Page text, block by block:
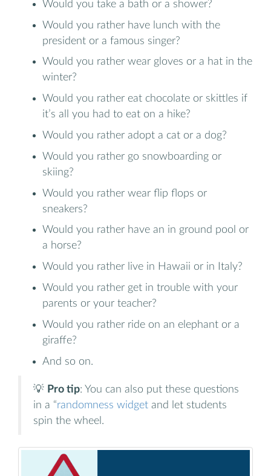
Would you take a bath or a shower?
Would you rather have lunch with the
president or a famous singer?
Would you rather wear gloves or a hat in the
winter?
Would you rather eat chocolate or skittles if
it’s all you had to eat on a hike?
Would you rather adopt a cat or a dog?
Would you rather go snowboarding or
skiing?
Would you rather wear flip flops or
sneakers?
Would you rather have an in ground pool or
a horse?
Would you rather live in Hawaii or in Italy?
Would you rather get in trouble with your
parents or your teacher?
Would you rather ride on an elephant or a
giraffe?
And so on.
💡 Pro tip: You can also put these questions
in a “randomness widget and let students
spin the wheel.